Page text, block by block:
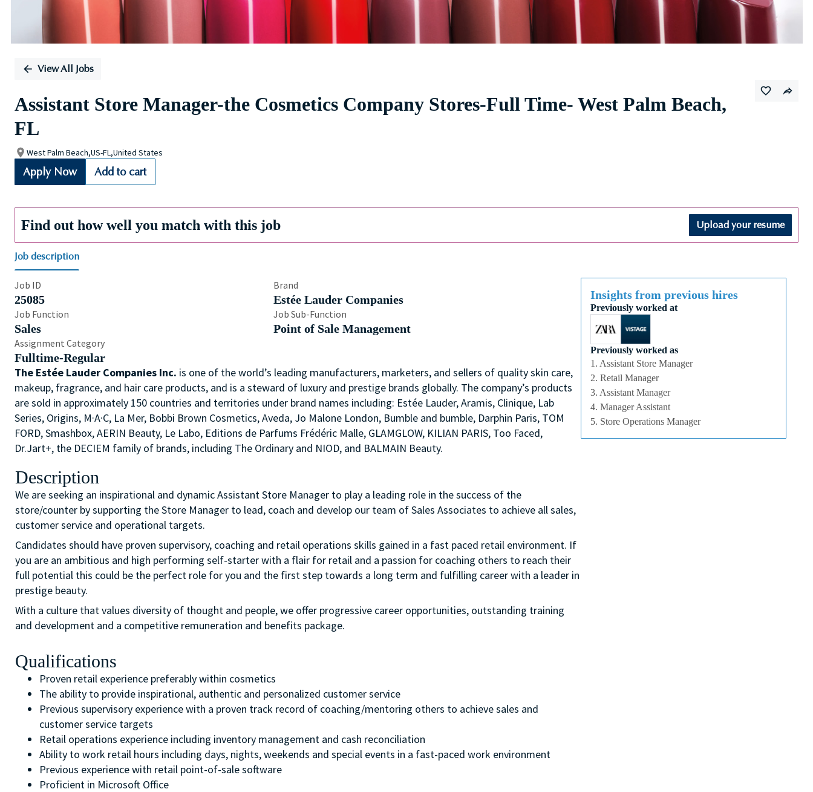
View All Jobs
Assistant Store Manager-the Cosmetics Company Stores-Full Time- West Palm Beach,
FL
West Palm Beach,US-FL,United States
Apply Now Add to cart
Find out how well you match with this job Upload your resume
Job description
Job ID
25085
Brand
Estée Lauder Companies
Job Function
Sales
Job Sub-Function
Point of Sale Management
Assignment Category
Fulltime-Regular
The Estée Lauder Companies Inc. is one of the world’s leading manufacturers, marketers, and sellers of quality skin care,
makeup, fragrance, and hair care products, and is a steward of luxury and prestige brands globally. The company’s products
are sold in approximately 150 countries and territories under brand names including: Estée Lauder, Aramis, Clinique, Lab
Series, Origins, M·A·C, La Mer, Bobbi Brown Cosmetics, Aveda, Jo Malone London, Bumble and bumble, Darphin Paris, TOM
FORD, Smashbox, AERIN Beauty, Le Labo, Editions de Parfums Frédéric Malle, GLAMGLOW, KILIAN PARIS, Too Faced,
Dr.Jart+, the DECIEM family of brands, including The Ordinary and NIOD, and BALMAIN Beauty.
Description
We are seeking an inspirational and dynamic Assistant Store Manager to play a leading role in the success of the
store/counter by supporting the Store Manager to lead, coach and develop our team of Sales Associates to achieve all sales,
customer service and operational targets.
Candidates should have proven supervisory, coaching and retail operations skills gained in a fast paced retail environment. If
you are an ambitious and high performing self-starter with a flair for retail and a passion for coaching others to reach their
full potential this could be the perfect role for you and the first step towards a long term and fulfilling career with a leader in
prestige beauty.
With a culture that values diversity of thought and people, we offer progressive career opportunities, outstanding training
and development and a competitive remuneration and benefits package.
Qualifications
Proven retail experience preferably within cosmetics
The ability to provide inspirational, authentic and personalized customer service
Previous supervisory experience with a proven track record of coaching/mentoring others to achieve sales and
customer service targets
Retail operations experience including inventory management and cash reconciliation
Ability to work retail hours including days, nights, weekends and special events in a fast-paced work environment
Previous experience with retail point-of-sale software
Proficient in Microsoft Office
Insights from previous hires
Previously worked at
Previously worked as
1. Assistant Store Manager
2. Retail Manager
3. Assistant Manager
4. Manager Assistant
5. Store Operations Manager